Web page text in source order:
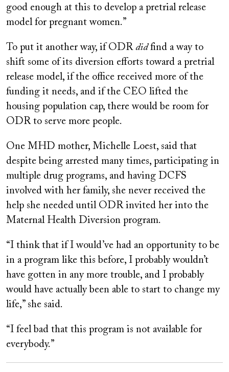
good enough at this to develop a pretrial release
model for pregnant women.”
To put it another way, if ODR didfind a way to
shift some of its diversion efforts toward a pretrial
release model, if the office received more of the
funding it needs, and if the CEO lifted the
housing population cap, there would be room for
ODR to serve more people.
One MHD mother, Michelle Loest, said that
despite being arrested many times, participating in
multiple drug programs, and having DCFS
involved with her family, she never received the
help she needed until ODR invited her into the
Maternal Health Diversion program.
“I think that if I would’ve had an opportunity to be
in a program like this before, I probably wouldn’t
have gotten in any more trouble, and I probably
would have actually been able to start to change my
life,” she said.
“I feel bad that this program is not available for
everybody.”